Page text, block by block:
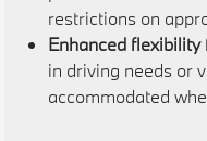
restrictions on
Enhanced
in driving needs or
accommodated